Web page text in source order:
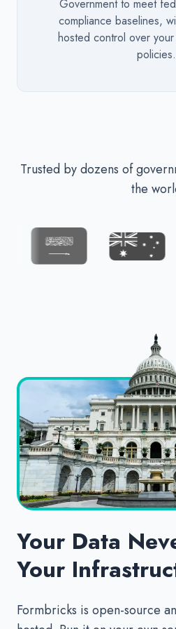
Government to meet
compliance baselines,
hosted control over
policies.
Trusted by dozens of
the
Your Data
Your
Formbricks is open-source